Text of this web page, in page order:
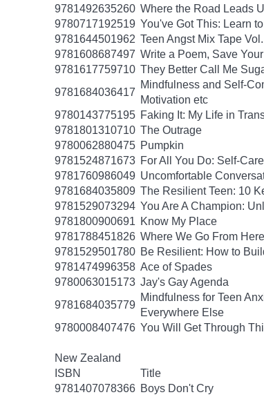
9781492635260 Where the Road Leads
9780717192519 You've Got This: Learn
9781644501962 Teen Angst Mix Tape
9781608687497 Write a Poem, Save
9781617759710 They Better Call Me
9781684036417
Mindfulness and Self-
Motivation etc
9780143775195 Faking It: My Life in
9781801310710 The Outrage
9780062880475 Pumpkin
9781524871673 For All You Do: Self-
9781760986049 Uncomfortable
9781684035809 The Resilient Teen: 10
9781529073294 You Are A Champion:
9781800900691 Know My Place
9781788451826 Where We Go From Here
9781529501780 Be Resilient: How to
9781474996358 Ace of Spades
9780063015173 Jay's Gay Agenda
9781684035779
Mindfulness for Teen
Everywhere Else
9780008407476 You Will Get Through
New Zealand
ISBN
Title
9781407078366 Boys Don't Cry